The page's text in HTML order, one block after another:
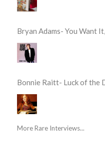
Bryan Adams- You Want
Bonnie Raitt- Luck of the
More Rare Interviews...